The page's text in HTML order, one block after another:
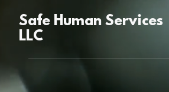
Safe Human Services
LLC